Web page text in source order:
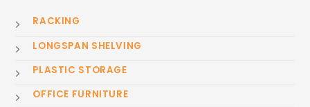
RACKING
LONGSPAN SHELVING
PLASTIC STORAGE
OFFICE FURNITURE